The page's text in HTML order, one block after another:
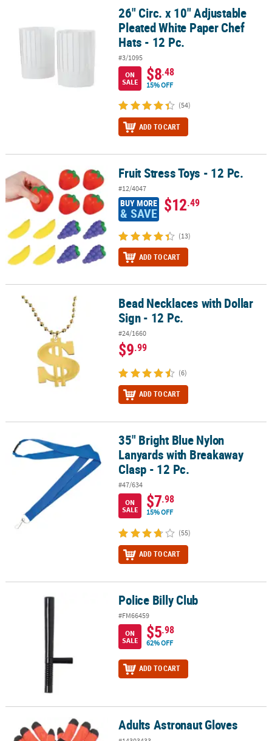
26" Circ. x 10" Adjustable Pleated White Paper Chef Hats - 12 Pc.
26" Circ. x 10" Adjustable
Pleated White Paper Chef
Hats - 12 Pc.
#3/1095
ON
SALE
$8.48
15% OFF
(54)
ADD TO CART
Fruit Stress Toys - 12 Pc. Fruit Stress Toys - 12 Pc.
#12/4047
BUY MORE
& SAVE $12.49
(13)
ADD TO CART
Bead Necklaces with Dollar Sign - 12 Pc.Bead Necklaces with Dollar
Sign - 12 Pc.
#24/1660
$9.99
(6)
ADD TO CART
35" Bright Blue Nylon Lanyards with Breakaway Clasp - 12 Pc.
35" Bright Blue Nylon
Lanyards with Breakaway
Clasp - 12 Pc.
#47/634
ON
SALE
$7.98
15% OFF
(55)
ADD TO CART
Police Billy Club Police Billy Club
#FM66459
ON
SALE
$5.98
62% OFF
ADD TO CART
Adults Astronaut Gloves Adults Astronaut Gloves